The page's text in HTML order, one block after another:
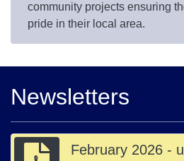
community projects ensuring
pride in their local area.
Newsletters
February 2026 -